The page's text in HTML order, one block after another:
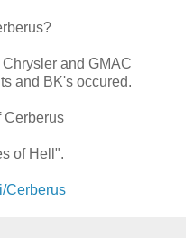
and GMAC
and BK's occured.
Cerberus
of Hell".
Cerberus